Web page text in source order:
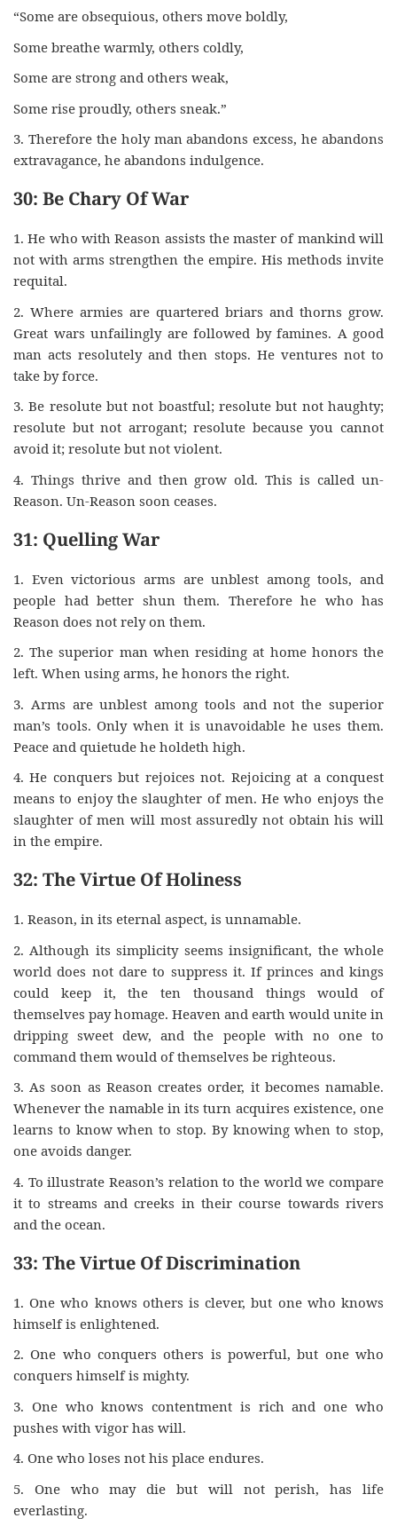
“Some are obsequious, others move boldly,
Some breathe warmly, others coldly,
Some are strong and others weak,
Some rise proudly, others sneak.”
3. Therefore the holy man abandons excess, he abandons
extravagance, he abandons indulgence.
30: Be Chary Of War
1. He who with Reason assists the master of mankind will
not with arms strengthen the empire. His methods invite
requital.
2. Where armies are quartered briars and thorns grow.
Great wars unfailingly are followed by famines. A good
man acts resolutely and then stops. He ventures not to
take by force.
3. Be resolute but not boastful; resolute but not haughty;
resolute but not arrogant; resolute because you cannot
avoid it; resolute but not violent.
4. Things thrive and then grow old. This is called un-
Reason. Un-Reason soon ceases.
31: Quelling War
1. Even victorious arms are unblest among tools, and
people had better shun them. Therefore he who has
Reason does not rely on them.
2. The superior man when residing at home honors the
left. When using arms, he honors the right.
3. Arms are unblest among tools and not the superior
man’s tools. Only when it is unavoidable he uses them.
Peace and quietude he holdeth high.
4. He conquers but rejoices not. Rejoicing at a conquest
means to enjoy the slaughter of men. He who enjoys the
slaughter of men will most assuredly not obtain his will
in the empire.
32: The Virtue Of Holiness
1. Reason, in its eternal aspect, is unnamable.
2. Although its simplicity seems insignificant, the whole
world does not dare to suppress it. If princes and kings
could keep it, the ten thousand things would of
themselves pay homage. Heaven and earth would unite in
dripping sweet dew, and the people with no one to
command them would of themselves be righteous.
3. As soon as Reason creates order, it becomes namable.
Whenever the namable in its turn acquires existence, one
learns to know when to stop. By knowing when to stop,
one avoids danger.
4. To illustrate Reason’s relation to the world we compare
it to streams and creeks in their course towards rivers
and the ocean.
33: The Virtue Of Discrimination
1. One who knows others is clever, but one who knows
himself is enlightened.
2. One who conquers others is powerful, but one who
conquers himself is mighty.
3. One who knows contentment is rich and one who
pushes with vigor has will.
4. One who loses not his place endures.
5. One who may die but will not perish, has life
everlasting.